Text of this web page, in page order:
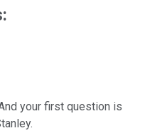
your first question is